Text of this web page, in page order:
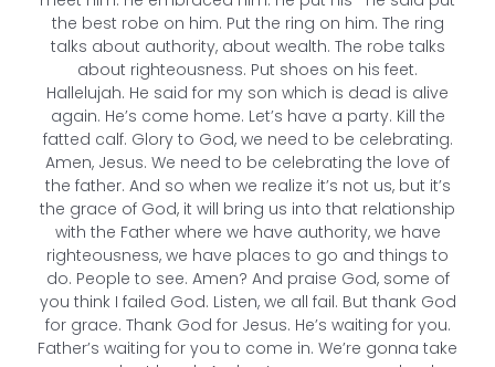
the best robe on him. Put the ring on him. The ring
talks about authority, about wealth. The robe talks
about righteousness. Put shoes on his feet.
Hallelujah. He said for my son which is dead is alive
again. He’s come home. Let’s have a party. Kill the
fatted calf. Glory to God, we need to be celebrating.
Amen, Jesus. We need to be celebrating the love of
the father. And so when we realize it’s not us, but it’s
the grace of God, it will bring us into that relationship
with the Father where we have authority, we have
righteousness, we have places to go and things to
do. People to see. Amen? And praise God, some of
you think I failed God. Listen, we all fail. But thank God
for grace. Thank God for Jesus. He’s waiting for you.
Father’s waiting for you to come in. We’re gonna take